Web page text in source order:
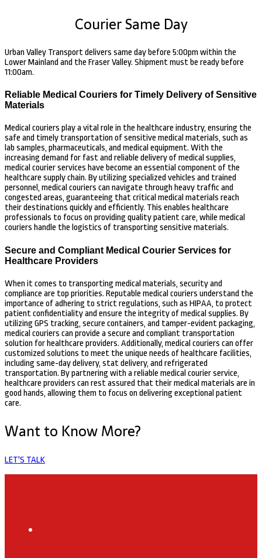
Courier Same Day
Urban Valley Transport delivers same day before 5:00pm within the
Lower Mainland and the Fraser Valley. Shipment must be ready before
11:00am.
Reliable Medical Couriers for Timely Delivery of Sensitive
Materials
Medical couriers play a vital role in the healthcare industry, ensuring the
safe and timely transportation of sensitive medical materials, such as
lab samples, pharmaceuticals, and medical equipment. With the
increasing demand for fast and reliable delivery of medical supplies,
medical courier services have become an essential component of the
healthcare supply chain. By utilizing specialized vehicles and trained
personnel, medical couriers can navigate through heavy traffic and
congested areas, guaranteeing that critical medical materials reach
their destinations quickly and efficiently. This enables healthcare
professionals to focus on providing quality patient care, while medical
couriers handle the logistics of transporting sensitive materials.
Secure and Compliant Medical Courier Services for
Healthcare Providers
When it comes to transporting medical materials, security and
compliance are top priorities. Reputable medical couriers understand the
importance of adhering to strict regulations, such as HIPAA, to protect
patient confidentiality and ensure the integrity of medical supplies. By
utilizing GPS tracking, secure containers, and tamper-evident packaging,
medical couriers can provide a secure and compliant transportation
solution for healthcare providers. Additionally, medical couriers can offer
customized solutions to meet the unique needs of healthcare facilities,
including same-day delivery, stat delivery, and refrigerated
transportation. By partnering with a reliable medical courier service,
healthcare providers can rest assured that their medical materials are in
good hands, allowing them to focus on delivering exceptional patient
care.
Want to Know More?
LET'S TALK